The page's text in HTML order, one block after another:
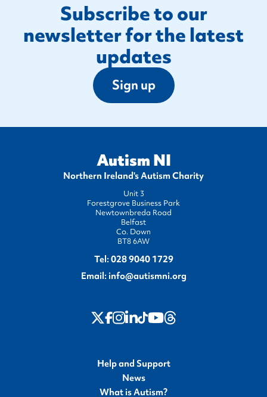
Subscribe to our
newsletter for the latest
updates
Sign up
Autism NI
Northern Ireland's Autism Charity
Unit 3
Forestgrove Business Park
Newtownbreda Road
Belfast
Co. Down
BT8 6AW
Tel: 028 9040 1729
Email: info@autismni.org
twitter
Facebook
Instagram
LinkedIn
TikTok
Youtube
Threads
Help and Support
News
What is Autism?